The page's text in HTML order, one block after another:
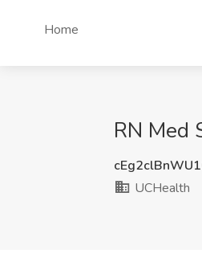
Home
RN Med
UCHealth